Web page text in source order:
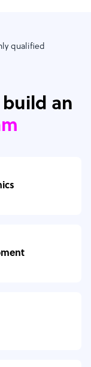
qualified
build an